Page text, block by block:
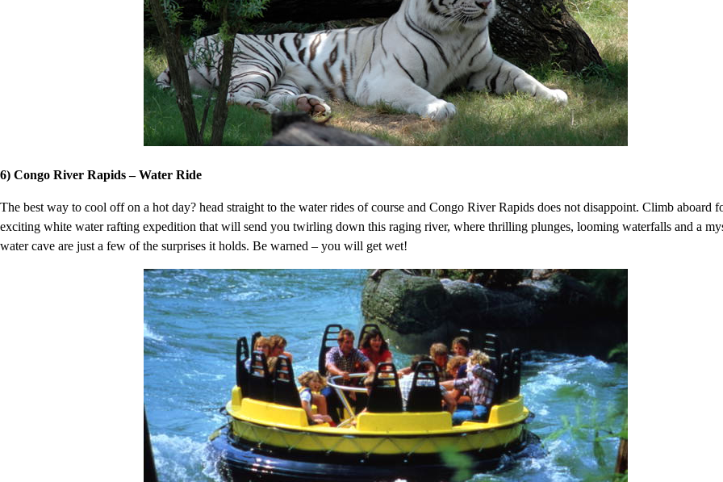
6) Congo River Rapids – Water Ride
The best way to cool off on a hot day? head straight to the water rides of course and Congo River Rapids does not disappoint. Climb aboard
exciting white water rafting expedition that will send you twirling down this raging river, where thrilling plunges, looming waterfalls and a
water cave are just a few of the surprises it holds. Be warned – you will get wet!